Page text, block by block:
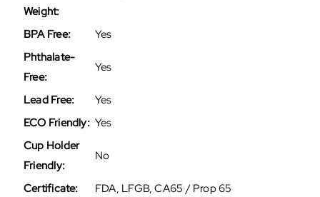
Weight:
BPA Free:
Yes
Phthalate-
Free:
Yes
Lead Free:
Yes
ECO Friendly: Yes
Cup Holder
Friendly:
No
Certificate: FDA, LFGB, CA65 / Prop 65